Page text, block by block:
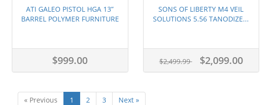
ATI GALEO PISTOL HGA 13”
BARREL POLYMER FURNITURE
$999.00
SONS OF LIBERTY M4 VEIL
SOLUTIONS 5.56 TANODIZE...
$2,499.99 $2,099.00
« Previous 1 2 3 Next »